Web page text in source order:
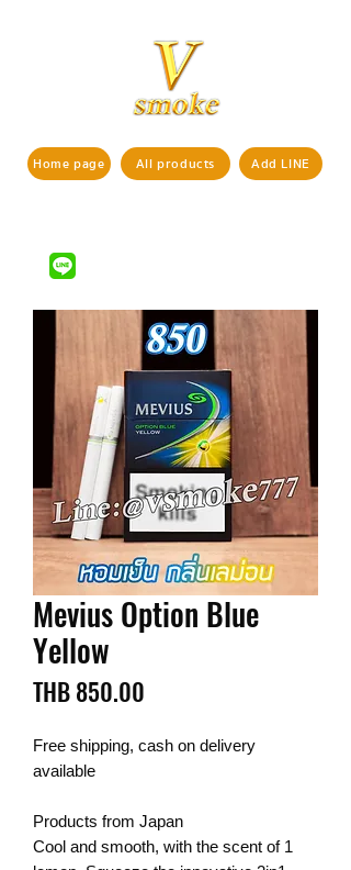
Home page Add LINE
All products
Mevius Option Blue
Yellow
THB 850.00
Free shipping, cash on delivery
available
Products from Japan
Cool and smooth, with the scent of 1